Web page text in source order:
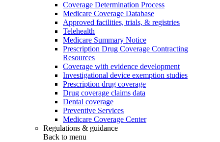
Coverage Determination Process
Medicare Coverage Database
Approved facilities, trials, & registries
Telehealth
Medicare Summary Notice
Prescription Drug Coverage Contracting
Resources
Coverage with evidence development
Investigational device exemption studies
Prescription drug coverage
Drug coverage claims data
Dental coverage
Preventive Services
Medicare Coverage Center
Regulations & guidance
Back to menu